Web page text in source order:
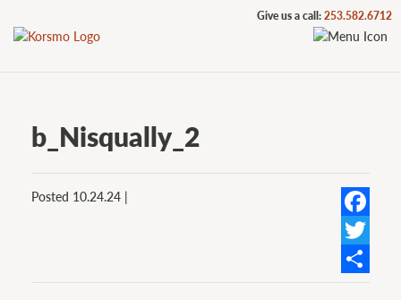
Give us a call:253.582.6712
b_Nisqually_2
Posted 10.24.24 |
Facebook
Twitter